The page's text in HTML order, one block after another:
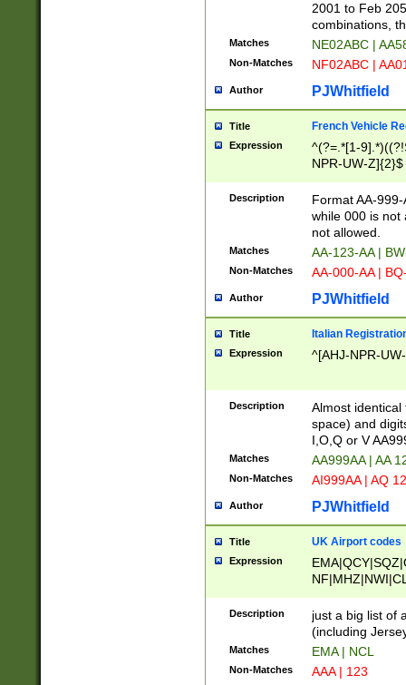
2001 to Feb
combinations,
Matches NE02ABC |
Non-Matches NF02ABC |
Author PJWhitfield
Title French Vehicle
Expression
^(?=.*[1-
NPR-UW-Z]{2}$
Description
Format AA-
while 000 is not
not allowed.
Matches AA-123-AA |
Non-Matches AA-000-AA |
Author PJWhitfield
Title Italian
Expression ^[AHJ-NPR-
Description
Almost
space) and
I,O,Q or V
Matches AA999AA | AA
Non-Matches AI999AA | AQ
Author PJWhitfield
Title UK Airport codes
Expression
Description
just a big list of
(including
Matches EMA | NCL
Non-Matches AAA | 123